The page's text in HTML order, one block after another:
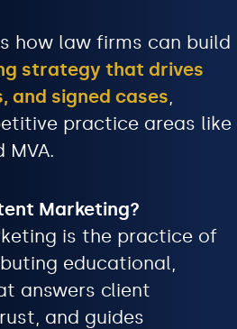
how law firms can build
strategy that drives
and signed cases,
practice areas like
MVA.
Marketing?
is the practice of
educational,
answers client
and guides